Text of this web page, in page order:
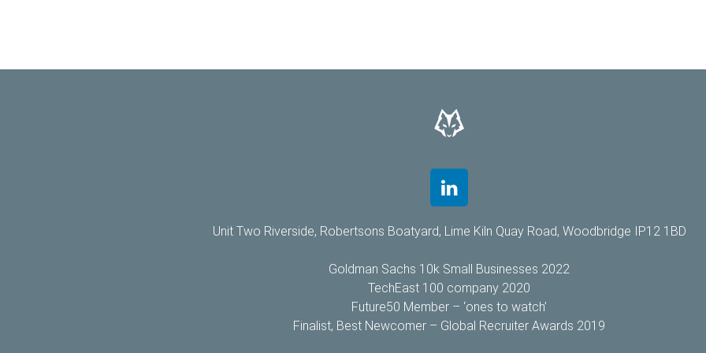
Unit Two Riverside, Robertsons Boatyard, Lime Kiln Quay Road, Woodbridge IP12 1BD
Goldman Sachs 10k Small Businesses 2022
TechEast 100 company 2020
Future50 Member – ‘ones to watch’
Finalist, Best Newcomer – Global Recruiter Awards 2019